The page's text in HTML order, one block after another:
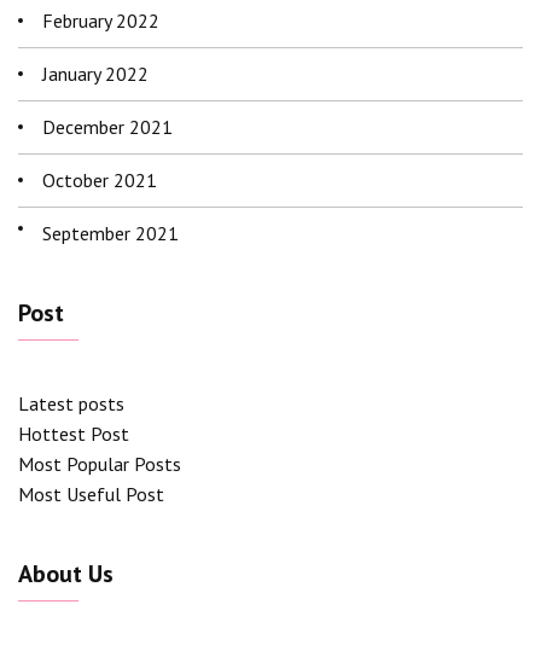
February 2022
January 2022
December 2021
October 2021
September 2021
Post
Latest posts
Hottest Post
Most Popular Posts
Most Useful Post
About Us